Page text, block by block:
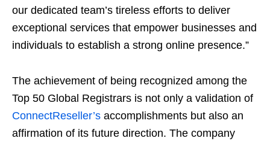
our dedicated team’s tireless efforts to deliver
exceptional services that empower businesses and
individuals to establish a strong online presence.”
The achievement of being recognized among the
Top 50 Global Registrars is not only a validation of
ConnectReseller’s accomplishments but also an
affirmation of its future direction. The company